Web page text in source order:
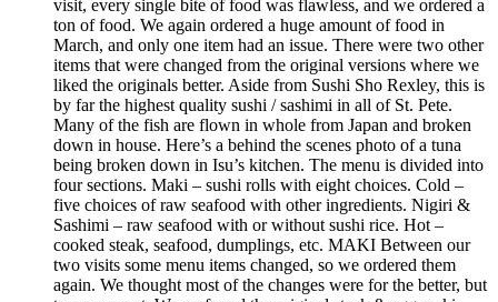
visit, every single bite of food was flawless, and we ordered a
ton of food. We again ordered a huge amount of food in
March, and only one item had an issue. There were two other
items that were changed from the original versions where we
liked the originals better. Aside from Sushi Sho Rexley, this is
by far the highest quality sushi / sashimi in all of St. Pete.
Many of the fish are flown in whole from Japan and broken
down in house. Here’s a behind the scenes photo of a tuna
being broken down in Isu’s kitchen. The menu is divided into
four sections. Maki – sushi rolls with eight choices. Cold –
five choices of raw seafood with other ingredients. Nigiri &
Sashimi – raw seafood with or without sushi rice. Hot –
cooked steak, seafood, dumplings, etc. MAKI Between our
two visits some menu items changed, so we ordered them
again. We thought most of the changes were for the better, but